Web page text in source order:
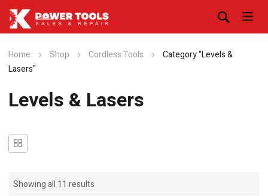
Home Shop Cordless Tools
Category "Levels &
Lasers"
Levels & Lasers
Showing all 11 results